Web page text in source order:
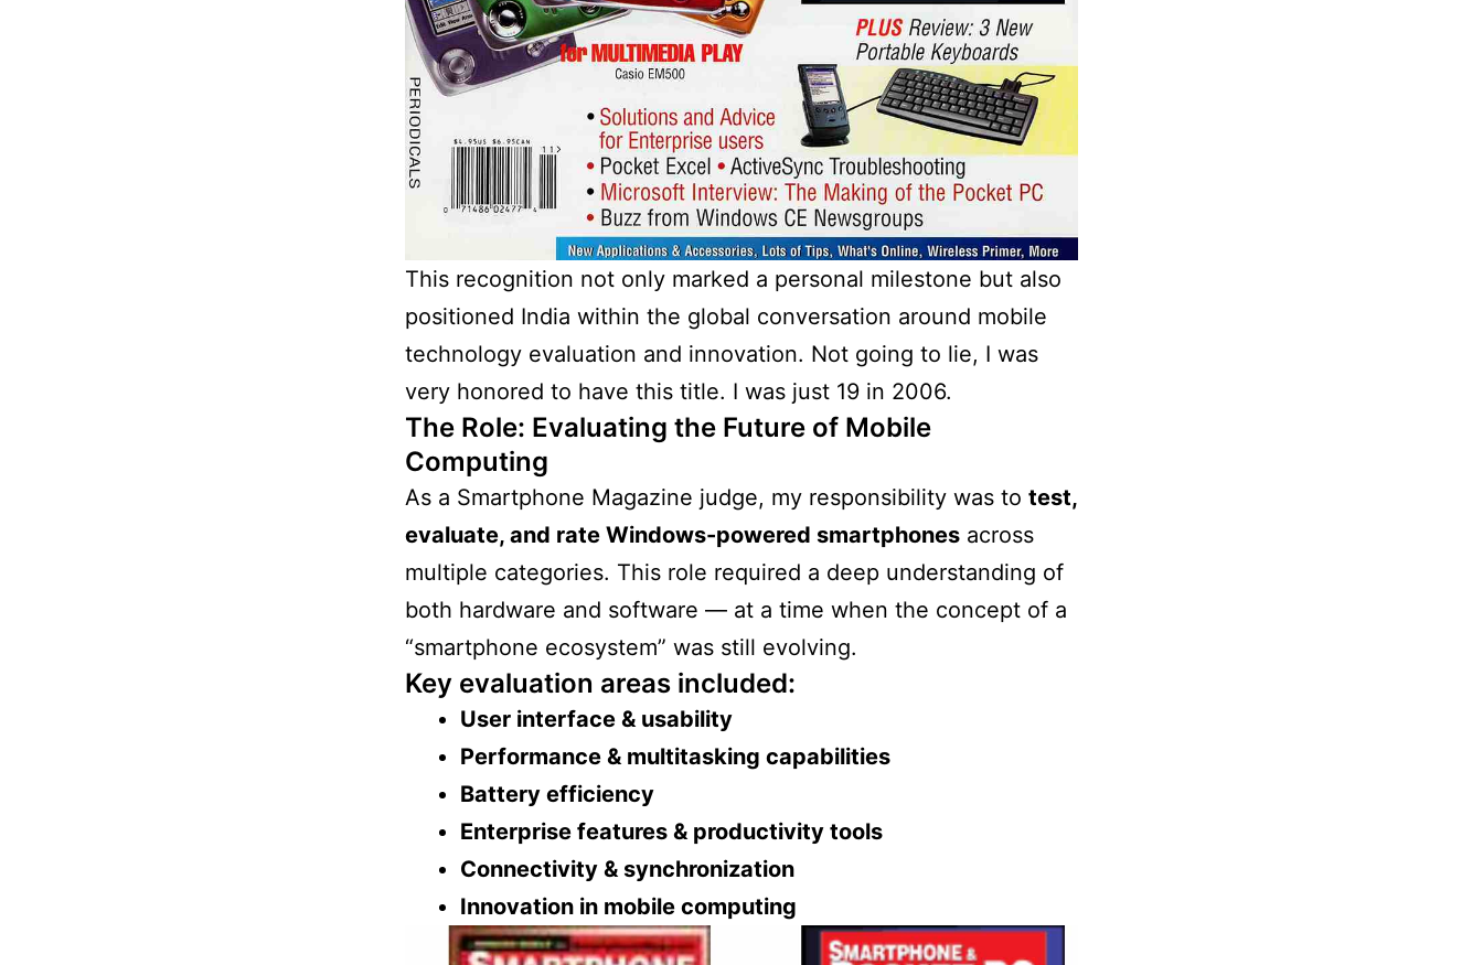
This recognition not only marked a personal milestone but also
positioned India within the global conversation around mobile
technology evaluation and innovation. Not going to lie, I was
very honored to have this title. I was just 19 in 2006.
The Role: Evaluating the Future of Mobile
Computing
As a Smartphone Magazine judge, my responsibility was to test,
evaluate, and rate Windows-powered smartphones across
multiple categories. This role required a deep understanding of
both hardware and software — at a time when the concept of a
“smartphone ecosystem” was still evolving.
Key evaluation areas included:
User interface & usability
Performance & multitasking capabilities
Battery efficiency
Enterprise features & productivity tools
Connectivity & synchronization
Innovation in mobile computing